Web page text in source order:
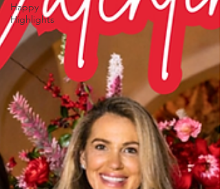
Happy
Highlights